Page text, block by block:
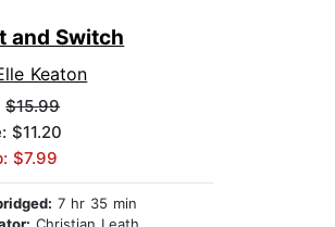
and Switch
Keaton
$15.99
$11.20
$7.99
7 hr 35 min